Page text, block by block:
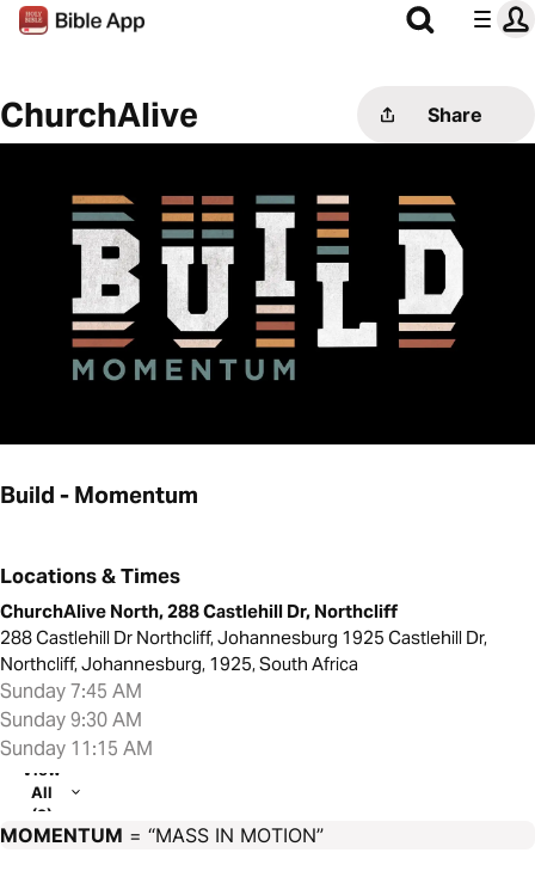
ChurchAlive Share
Build - Momentum
Locations & Times
ChurchAlive North, 288 Castlehill Dr, Northcliff
288 Castlehill Dr Northcliff, Johannesburg 1925 Castlehill Dr,
Northcliff, Johannesburg, 1925, South Africa
Sunday 7:45 AM
Sunday 9:30 AM
Sunday 11:15 AM
View
All
(2)
MOMENTUM = “MASS IN MOTION”